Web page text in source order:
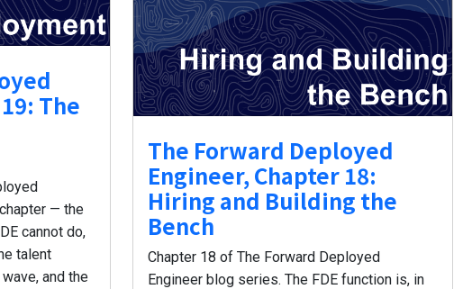
The
— the
cannot do,
talent
and the
The Forward Deployed
Engineer, Chapter 18:
Hiring and Building the
Bench
Chapter 18 of The Forward Deployed
Engineer blog series. The FDE function is, in